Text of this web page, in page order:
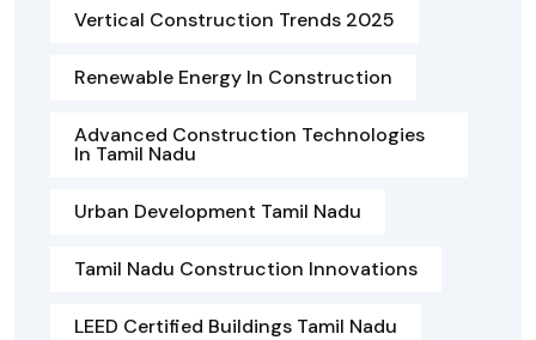
Vertical Construction Trends 2025
Renewable Energy In Construction
Advanced Construction Technologies
In Tamil Nadu
Urban Development Tamil Nadu
Tamil Nadu Construction Innovations
LEED Certified Buildings Tamil Nadu